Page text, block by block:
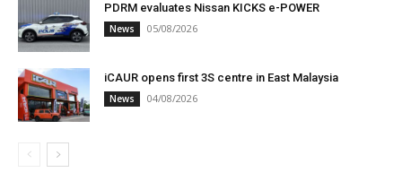
PDRM evaluates Nissan KICKS e-POWER
News 05/08/2026
iCAUR opens first 3S centre in East Malaysia
News 04/08/2026